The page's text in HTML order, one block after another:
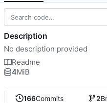
166Commits 2
Description
No description provided
Readme
4MiB